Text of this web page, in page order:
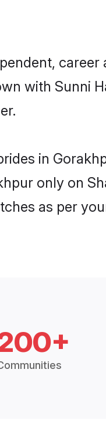
with Sunni
in
only on
as per